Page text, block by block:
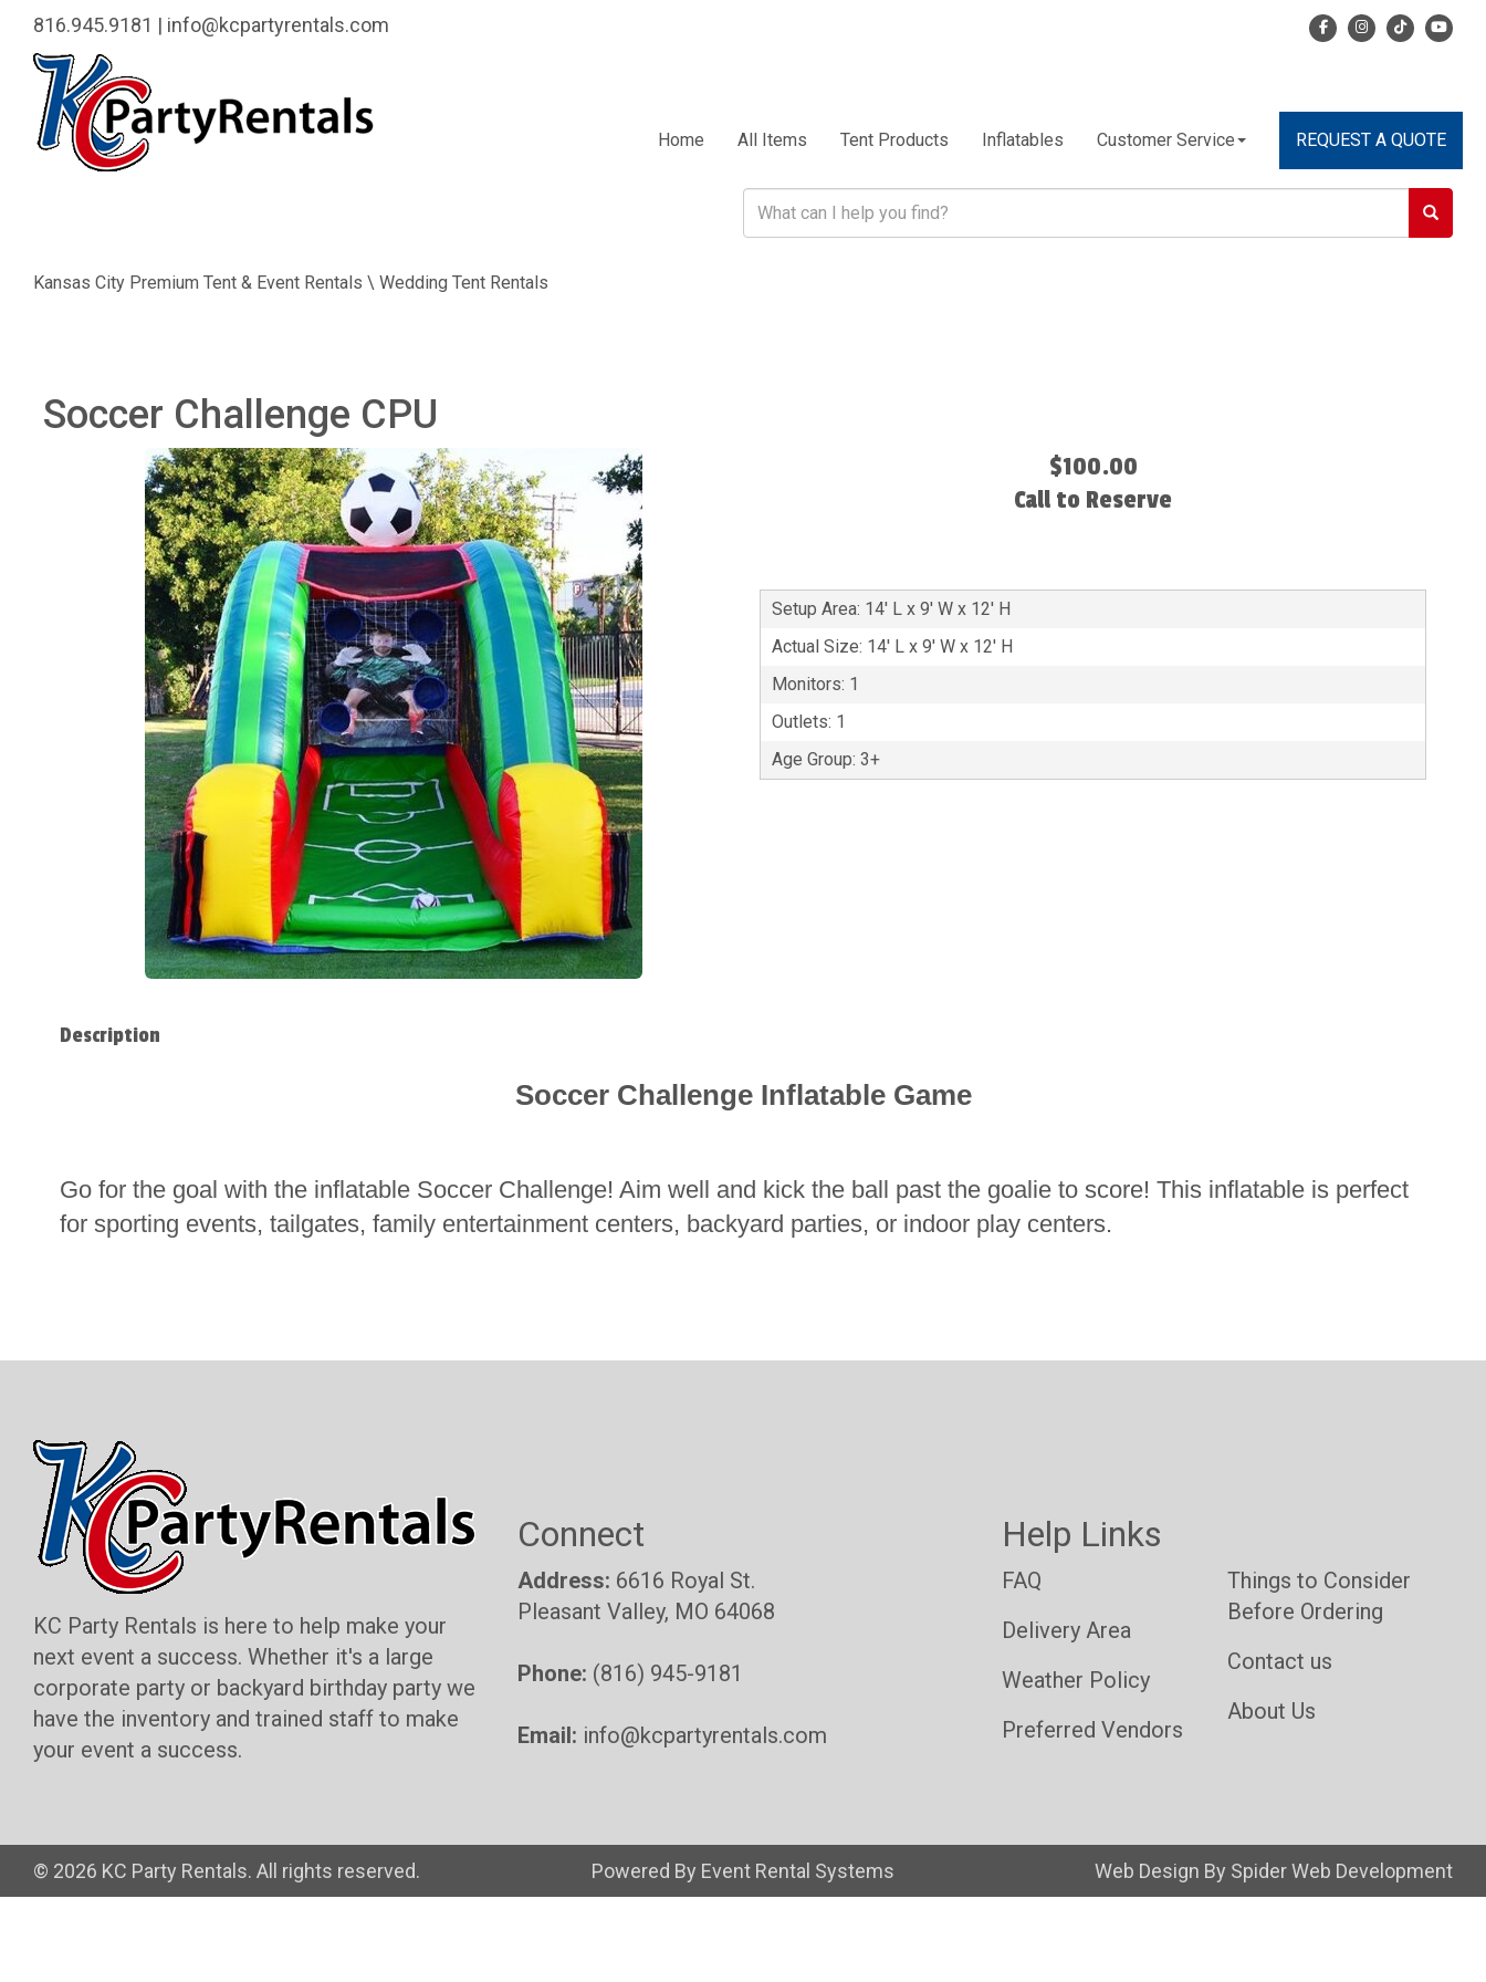
816.945.9181 | info@kcpartyrentals.com
Home All Items Tent Products Inflatables Customer Service REQUEST A QUOTE
Kansas City Premium Tent & Event Rentals \ Wedding Tent Rentals
Soccer Challenge CPU
$100.00
Call to Reserve
Setup Area: 14' L x 9' W x 12' H
Actual Size: 14' L x 9' W x 12' H
Monitors: 1
Outlets: 1
Age Group: 3+
Description
Soccer Challenge Inflatable Game
Go for the goal with the inflatable Soccer Challenge! Aim well and kick the ball past the goalie to score! This inflatable is perfect
for sporting events, tailgates, family entertainment centers, backyard parties, or indoor play centers.
KC Party Rentals is here to help make your
next event a success. Whether it's a large
corporate party or backyard birthday party we
have the inventory and trained staff to make
your event a success.
Connect
Address: 6616 Royal St.
Pleasant Valley, MO 64068
Phone: (816) 945-9181
Email: info@kcpartyrentals.com
Help Links
FAQ
Delivery Area
Weather Policy
Preferred Vendors
Things to Consider
Before Ordering
Contact us
About Us
© 2026 KC Party Rentals. All rights reserved. Powered By Event Rental Systems Web Design By Spider Web Development